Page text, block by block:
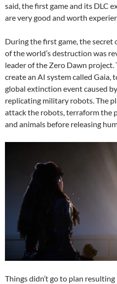
said, the first game and its DLC
are very good and worth
During the first game, the secret
of the world’s destruction was
leader of the Zero Dawn
create an AI system called
global extinction event caused
replicating military robots. The
attack the robots, terraform the
and animals before releasing
Things didn’t go to plan